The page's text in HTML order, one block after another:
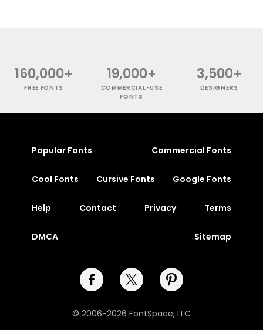
160,000+
FREE FONTS
19,000+
COMMERCIAL-USE
FONTS
3,500+
DESIGNERS
Popular Fonts Commercial Fonts
Cool Fonts Cursive Fonts Google Fonts
Help Contact Privacy Terms
DMCA Sitemap
© 2006-2026 FontSpace, LLC